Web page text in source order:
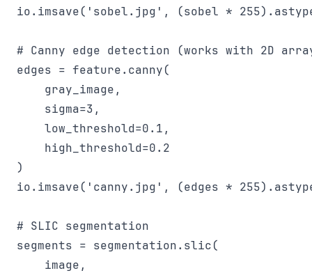
io.imsave('sobel.jpg', (sobel *
# Canny edge detection (works with 2D
edges = feature.canny(
    gray_image,
    sigma=3,
    low_threshold=0.1,
    high_threshold=0.2
)
io.imsave('canny.jpg', (edges *
# SLIC segmentation
segments = segmentation.slic(
    image,